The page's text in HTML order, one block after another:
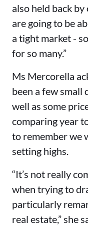
also held back
are going to be
a tight market -
for so many.”
Ms Mercorella
been a few small
well as some
comparing year
to remember we
setting highs.
“It’s not really
when trying to
particularly
real estate,” she